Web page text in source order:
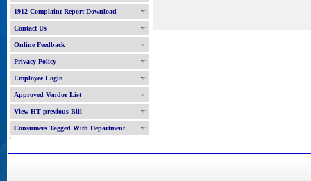
1912 Complaint Report Download
Contact Us
Online Feedback
Privacy Policy
Employee Login
Approved Vendor List
View HT previous Bill
Consumers Tagged With Department
'